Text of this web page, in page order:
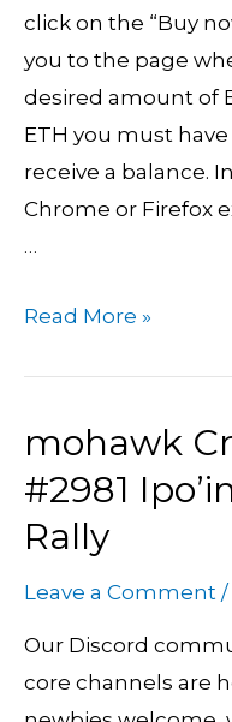
click on the “Buy
you to the page
desired amount of
ETH you must
receive a balance.
Chrome or Firefox
…
Usd
Read More »
mohawk
#2981
Rally
Leave a Comment /
Our Discord
core channels are
mohawk
Cryptopunk
#2981
Ipo’ing
Today
Rally